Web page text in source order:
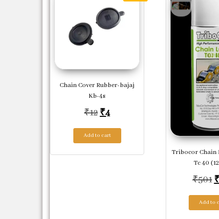
Chain Cover Rubber-bajaj
Kb-4s
₹12 Original price was: ₹12.
₹4Current price is: ₹4.
Add to cart
Tribocor Chain
Tc 40
₹501 ₹
Add to